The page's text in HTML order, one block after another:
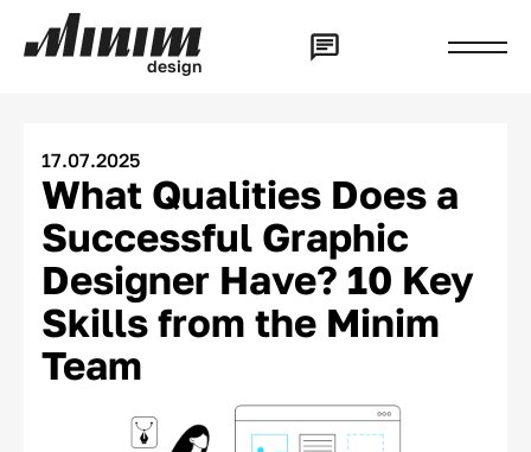
design
17.07.2025
What Qualities Does a
Successful Graphic
Designer Have? 10 Key
Skills from the Minim
Team